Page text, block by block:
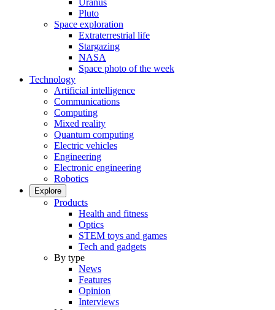
Uranus
Pluto
Space exploration
Extraterrestrial life
Stargazing
NASA
Space photo of the week
Technology
Artificial intelligence
Communications
Computing
Mixed reality
Quantum computing
Electric vehicles
Engineering
Electronic engineering
Robotics
Explore
Products
Health and fitness
Optics
STEM toys and games
Tech and gadgets
By type
News
Features
Opinion
Interviews